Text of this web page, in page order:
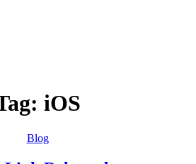
iOS
Categories
Blog